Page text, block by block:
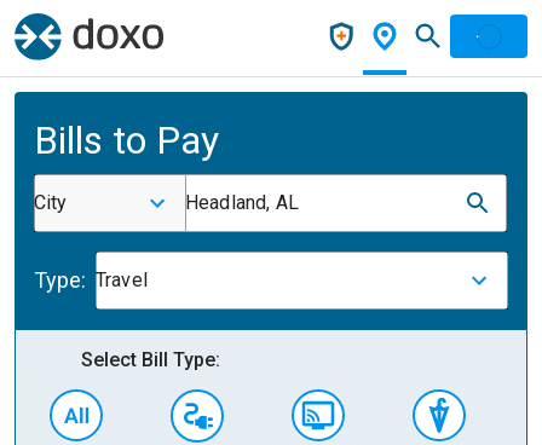
Bills to Pay
City Headland, AL
Type: Travel
Select Bill Type: